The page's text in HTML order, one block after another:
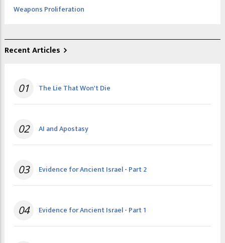
Weapons Proliferation
Recent Articles
01 The Lie That Won't Die
02 AI and Apostasy
03 Evidence for Ancient Israel - Part 2
04 Evidence for Ancient Israel - Part 1